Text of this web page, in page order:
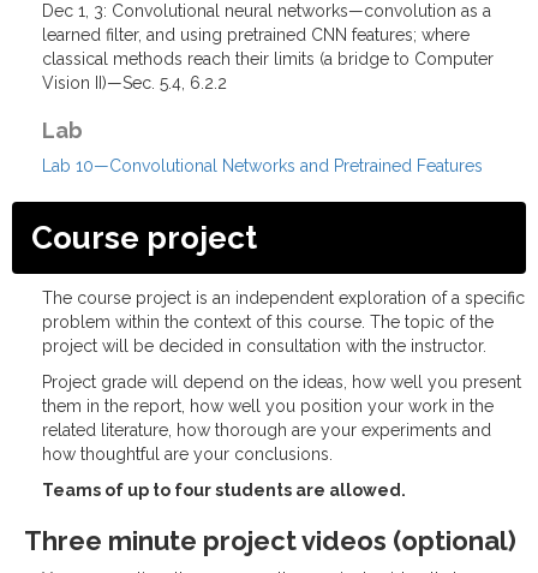
Dec 1, 3: Convolutional neural networks—convolution as a
learned filter, and using pretrained CNN features; where
classical methods reach their limits (a bridge to Computer
Vision II)—Sec. 5.4, 6.2.2
Lab
Lab 10—Convolutional Networks and Pretrained Features
Course project
The course project is an independent exploration of a specific
problem within the context of this course. The topic of the
project will be decided in consultation with the instructor.
Project grade will depend on the ideas, how well you present
them in the report, how well you position your work in the
related literature, how thorough are your experiments and
how thoughtful are your conclusions.
Teams of up to four students are allowed.
Three minute project videos (optional)